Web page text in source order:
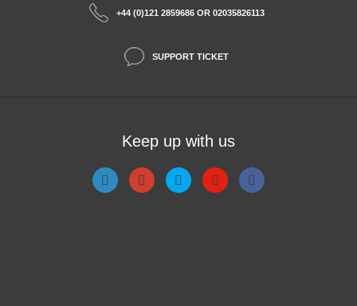
+44 (0)121 2859686 OR 02035826113
SUPPORT TICKET
Keep up with us